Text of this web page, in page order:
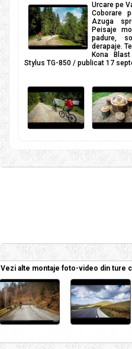
Urcare pe
Coborare
Azuga
Peisaje
padure,
derapaje.
Kona
Stylus TG-850 / publicat 17
Vezi alte montaje foto-video din ture